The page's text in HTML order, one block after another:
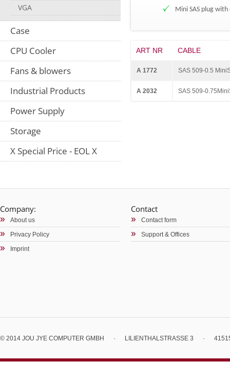
VGA
Case
CPU Cooler
Fans & blowers
Industrial Products
Power Supply
Storage
X Special Price - EOL X
Mini SAS plug with
ART NR CABLE
A 1772 SAS 509-0.5
A 2032 SAS 509-
Company:
About us
Privacy Policy
Imprint
Contact
Contact form
Support & Offices
© 2014 JOU JYE COMPUTER GMBH · LILIENTHALSTRASSE 3 ·